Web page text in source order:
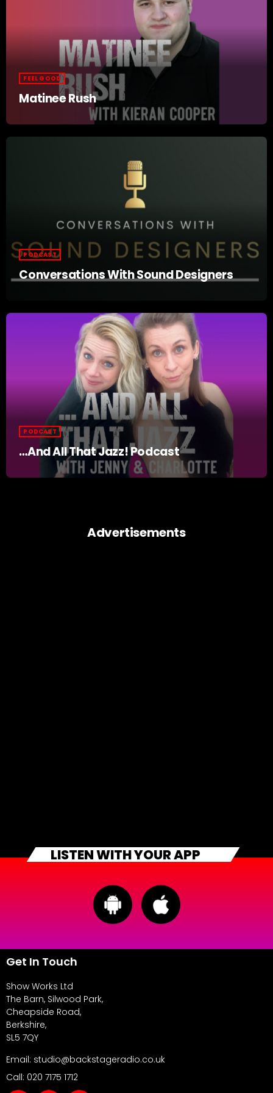
FEEL GOOD
Matinee Rush
PODCAST
Conversations With Sound Designers
PODCAST
…And All That Jazz! Podcast
Advertisements
LISTEN WITH YOUR APP
Get In Touch
Show Works Ltd
The Barn, Silwood Park,
Cheapside Road,
Berkshire,
SL5 7QY
Email: studio@backstageradio.co.uk
Call: 020 7175 1712